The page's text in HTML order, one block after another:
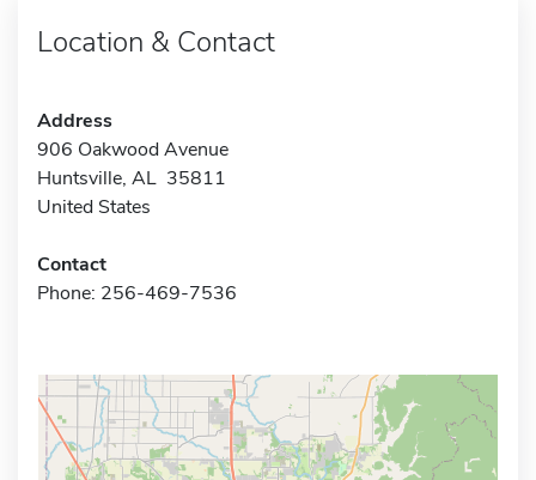
Location & Contact
Address
906 Oakwood Avenue
Huntsville, AL 35811
United States
Contact
Phone: 256-469-7536